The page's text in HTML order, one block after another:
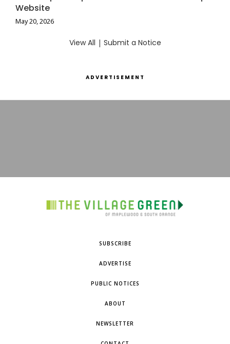
Website
May 20, 2026
View All | Submit a Notice
ADVERTISEMENT
SUBSCRIBE
ADVERTISE
PUBLIC NOTICES
ABOUT
NEWSLETTER